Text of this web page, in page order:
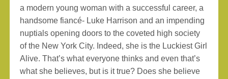
a modern young woman with a successful career, a
handsome fiancé- Luke Harrison and an impending
nuptials opening doors to the coveted high society
of the New York City. Indeed, she is the Luckiest Girl
Alive. That’s what everyone thinks and even that’s
what she believes, but is it true? Does she believe